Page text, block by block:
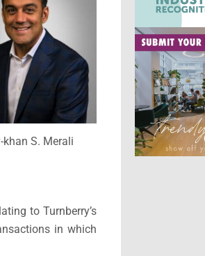
khan S. Merali
to Turnberry’s
in which